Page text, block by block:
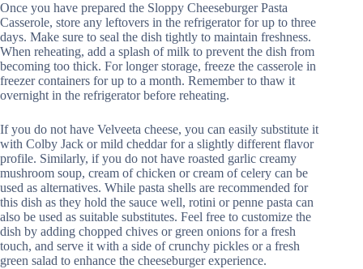
Once you have prepared the Sloppy Cheeseburger Pasta
Casserole, store any leftovers in the refrigerator for up to three
days. Make sure to seal the dish tightly to maintain freshness.
When reheating, add a splash of milk to prevent the dish from
becoming too thick. For longer storage, freeze the casserole in
freezer containers for up to a month. Remember to thaw it
overnight in the refrigerator before reheating.
If you do not have Velveeta cheese, you can easily substitute it
with Colby Jack or mild cheddar for a slightly different flavor
profile. Similarly, if you do not have roasted garlic creamy
mushroom soup, cream of chicken or cream of celery can be
used as alternatives. While pasta shells are recommended for
this dish as they hold the sauce well, rotini or penne pasta can
also be used as suitable substitutes. Feel free to customize the
dish by adding chopped chives or green onions for a fresh
touch, and serve it with a side of crunchy pickles or a fresh
green salad to enhance the cheeseburger experience.